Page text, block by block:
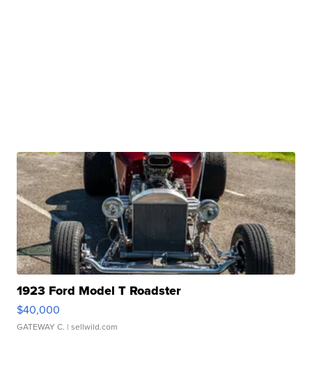
1923 Ford Model T Roadster
$40,000
GATEWAY C. | sellwild.com